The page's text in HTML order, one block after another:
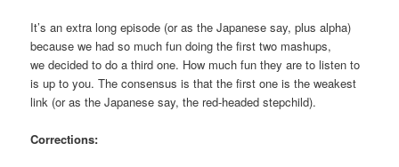
It’s an extra long episode (or as the Japanese say, plus alpha)
because we had so much fun doing the first two mashups,
we decided to do a third one. How much fun they are to listen to
is up to you. The consensus is that the first one is the weakest
link (or as the Japanese say, the red-headed stepchild).
Corrections: